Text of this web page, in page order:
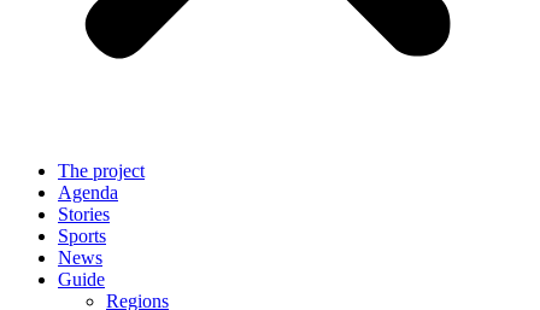
The project
Agenda
Stories
Sports
News
Guide
Regions